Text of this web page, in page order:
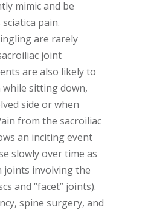
mimic and be
pain.
are rarely
joint
are also likely to
sitting down,
side or when
from the sacroiliac
an inciting event
slowly over time as
joints involving the
and “facet” joints).
spine surgery, and